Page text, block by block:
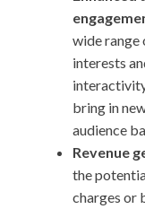
wide range
interests
bring in
audience
Revenue
the
charges or